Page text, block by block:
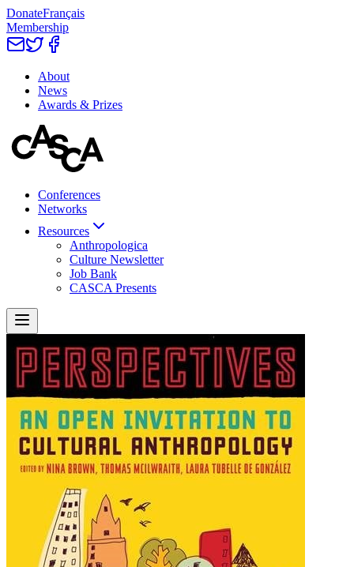
DonateFrançais
Membership
About
News
Awards & Prizes
Conferences
Networks
Resources
Anthropologica
Culture Newsletter
Job Bank
CASCA Presents